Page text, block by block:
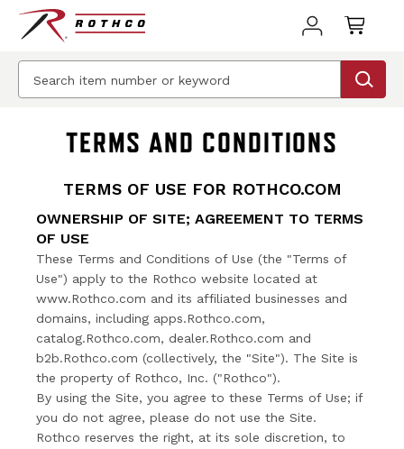
TERMS AND CONDITIONS
TERMS OF USE FOR ROTHCO.COM
OWNERSHIP OF SITE; AGREEMENT TO TERMS
OF USE
These Terms and Conditions of Use (the "Terms of
Use") apply to the Rothco website located at
www.Rothco.com and its affiliated businesses and
domains, including apps.Rothco.com,
catalog.Rothco.com, dealer.Rothco.com and
b2b.Rothco.com (collectively, the "Site"). The Site is
the property of Rothco, Inc. ("Rothco").
By using the Site, you agree to these Terms of Use; if
you do not agree, please do not use the Site.
Rothco reserves the right, at its sole discretion, to